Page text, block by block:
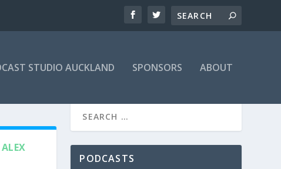
STUDIO AUCKLAND SPONSORS ABOUT
PODCASTS